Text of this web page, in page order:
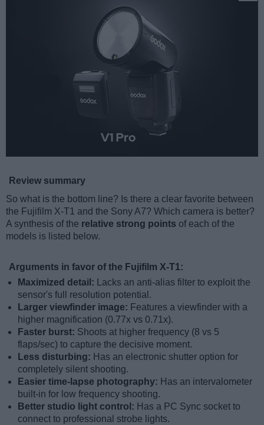
Review summary
So what is the bottom line? Is there a clear favorite between
the Fujifilm X-T1 and the Sony A7? Which camera is better?
A synthesis of the relative strong points of each of the
models is listed below.
Arguments in favor of the Fujifilm X-T1:
Maximized detail:
Lacks an anti-alias filter to exploit the
sensor's full resolution potential.
Larger viewfinder image: Features a viewfinder with a
higher magnification (0.77x vs 0.71x).
Faster burst: Shoots at higher frequency (8 vs 5
flaps/sec) to capture the decisive moment.
Less disturbing: Has an electronic shutter option for
completely silent shooting.
Easier time-lapse photography: Has an intervalometer
built-in for low frequency shooting.
Better studio light control: Has a PC Sync socket to
connect to professional strobe lights.